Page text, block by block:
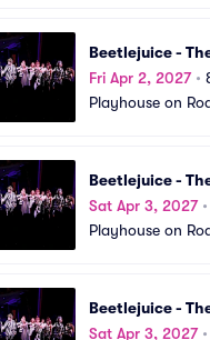
Beetlejuice -
Fri Apr 2, 2027•
Playhouse on
Beetlejuice -
Sat Apr 3, 2027•
Playhouse on
Beetlejuice -
Sat Apr 3, 2027•